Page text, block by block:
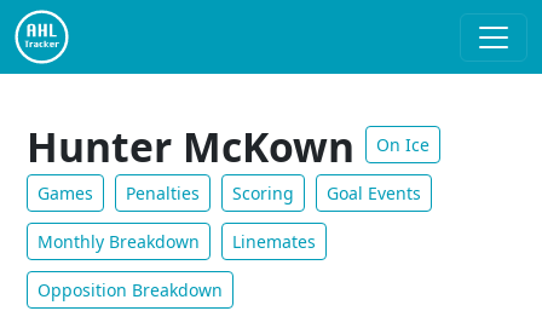
Hunter McKown On Ice
Games Penalties Scoring Goal Events
Monthly Breakdown Linemates
Opposition Breakdown